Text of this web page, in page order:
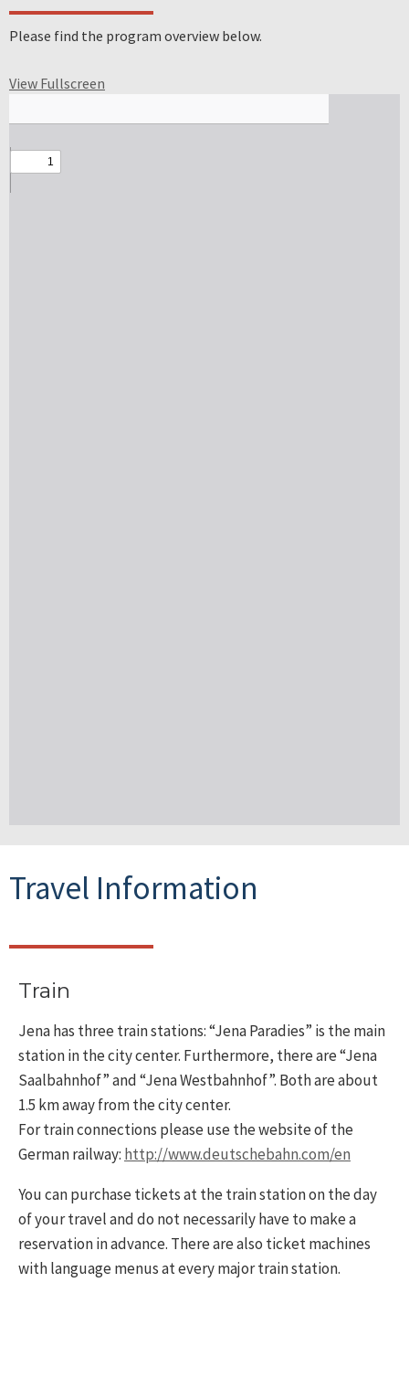
Please find the program overview below.
View Fullscreen
Travel Information
Train
Jena has three train stations: “Jena Paradies” is the main
station in the city center. Furthermore, there are “Jena
Saalbahnhof” and “Jena Westbahnhof”. Both are about
1.5 km away from the city center.
For train connections please use the website of the
German railway: http://www.deutschebahn.com/en
You can purchase tickets at the train station on the day
of your travel and do not necessarily have to make a
reservation in advance. There are also ticket machines
with language menus at every major train station.